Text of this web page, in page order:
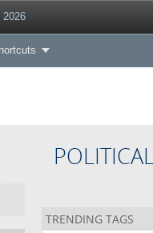
2026
TRENDING TAGS